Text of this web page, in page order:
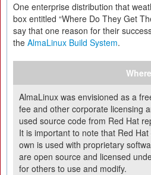
One enterprise distribution that
box entitled “Where Do They Get
say that one reason for their
the AlmaLinux Build System.
AlmaLinux was envisioned as a
fee and other corporate licensing
used source code from Red Hat
It is important to note that Red
own is used with proprietary
are open source and licensed
for others to use and modify.